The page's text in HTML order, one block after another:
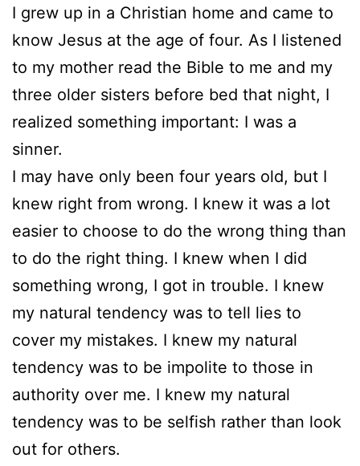
I grew up in a Christian home and came to
know Jesus at the age of four. As I listened
to my mother read the Bible to me and my
three older sisters before bed that night, I
realized something important: I was a
sinner.
I may have only been four years old, but I
knew right from wrong. I knew it was a lot
easier to choose to do the wrong thing than
to do the right thing. I knew when I did
something wrong, I got in trouble. I knew
my natural tendency was to tell lies to
cover my mistakes. I knew my natural
tendency was to be impolite to those in
authority over me. I knew my natural
tendency was to be selfish rather than look
out for others.